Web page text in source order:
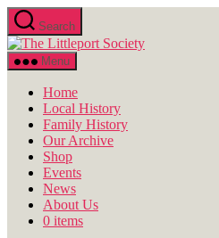
Skip
to
the
content
Search
The
Menu
Home
Local History
Family History
Our Archive
Shop
Events
News
About Us
0 items